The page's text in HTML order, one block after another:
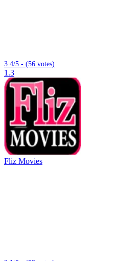
3.4/5 - (56 votes)
1.3
Fliz Movies